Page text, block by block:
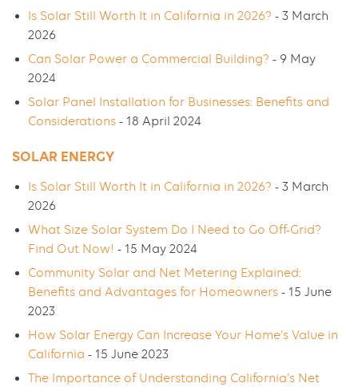
Is Solar Still Worth It in California in 2026? - 3 March
2026
Can Solar Power a Commercial Building? - 9 May
2024
Solar Panel Installation for Businesses: Benefits and
Considerations - 18 April 2024
SOLAR ENERGY
Is Solar Still Worth It in California in 2026? - 3 March
2026
What Size Solar System Do I Need to Go Off-Grid?
Find Out Now! - 15 May 2024
Community Solar and Net Metering Explained:
Benefits and Advantages for Homeowners - 15 June
2023
How Solar Energy Can Increase Your Home’s Value in
California - 15 June 2023
The Importance of Understanding California’s Net